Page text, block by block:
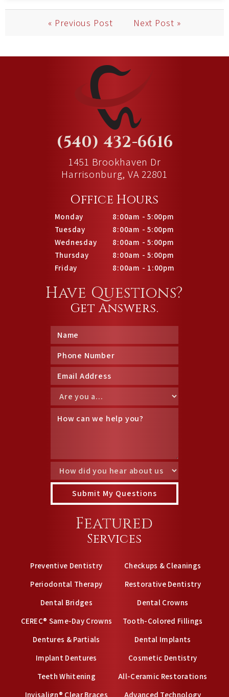
« Previous Post Next Post »
(540) 432-6616
1451 Brookhaven Dr
Harrisonburg, VA 22801
Office Hours
Monday
8:00am - 5:00pm
Tuesday
8:00am - 5:00pm
Wednesday
8:00am - 5:00pm
Thursday
8:00am - 5:00pm
Friday
8:00am - 1:00pm
Have Questions?
Get Answers.
Featured
Services
Preventive Dentistry
Checkups & Cleanings
Periodontal Therapy
Restorative Dentistry
Dental Bridges
Dental Crowns
CEREC® Same-Day Crowns
Tooth-Colored Fillings
Dentures & Partials
Dental Implants
Implant Dentures
Cosmetic Dentistry
Teeth Whitening
All-Ceramic Restorations
Invisalign® Clear Braces
Advanced Technology